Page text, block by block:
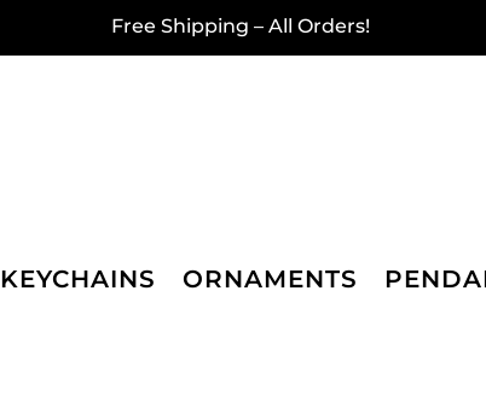
Free Shipping – All Orders!
KEYCHAINS ORNAMENTS